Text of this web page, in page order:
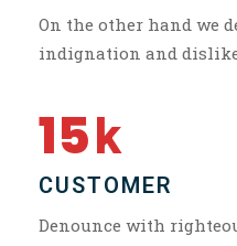
On the other hand we
indignation and
15k
CUSTOMER
Denounce with